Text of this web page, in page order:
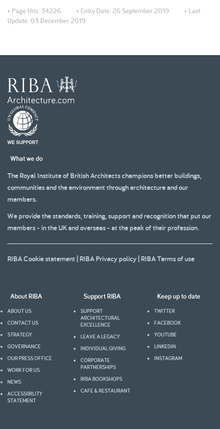
• Page Hits: 34226 • Entry Date: 26 September 2019 • Last
Update: 03 December 2019
What we do
The Royal Institute of British Architects champions better buildings,
communities and the environment through architecture and our
members.
We provide the standards, training, support and recognition that put our
members - in the UK and overseas - at the peak of their profession.
RIBA Cookie statement RIBA Privacy policy RIBA Terms of use
About RIBA
ABOUT US
CONTACT US
STRATEGY
GOVERNANCE
OUR PRESS OFFICE
WORK FOR US
NEWS
ACCESSIBILITY
STATEMENT
Support RIBA
SUPPORT
ARCHITECTURAL
EXCELLENCE
LEAVE A LEGACY
INDIVIDUAL GIVING
CORPORATE
PARTNERSHIPS
RIBA BOOKSHOPS
CAFE & RESTAURANT
Keep up to date
TWITTER
FACEBOOK
YOUTUBE
LINKEDIN
INSTAGRAM